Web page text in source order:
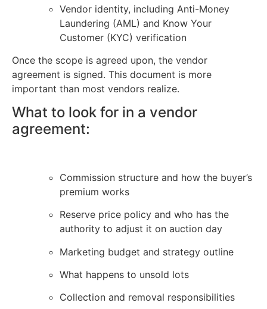
Vendor identity, including Anti-Money
Laundering (AML) and Know Your
Customer (KYC) verification
Once the scope is agreed upon, the vendor
agreement is signed. This document is more
important than most vendors realize.
What to look for in a vendor
agreement:
Commission structure and how the buyer’s
premium works
Reserve price policy and who has the
authority to adjust it on auction day
Marketing budget and strategy outline
What happens to unsold lots
Collection and removal responsibilities